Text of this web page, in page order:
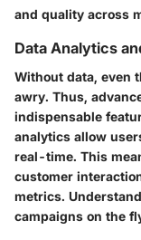
and quality across
Data Analytics
Without data, even
awry. Thus,
indispensable
analytics allow
real-time. This
customer
metrics.
campaigns on the